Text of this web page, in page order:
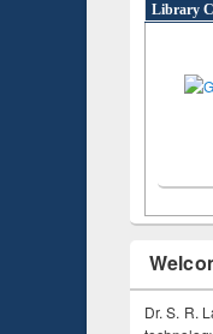
Library
Dr. S. R.